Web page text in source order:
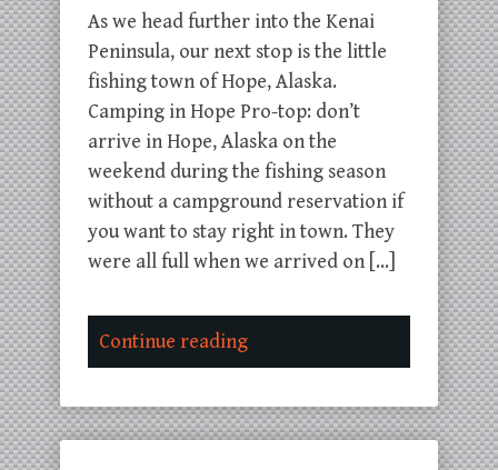
As we head further into the Kenai
Peninsula, our next stop is the little
fishing town of Hope, Alaska.
Camping in Hope Pro-top: don’t
arrive in Hope, Alaska on the
weekend during the fishing season
without a campground reservation if
you want to stay right in town. They
were all full when we arrived on […]
Continue reading